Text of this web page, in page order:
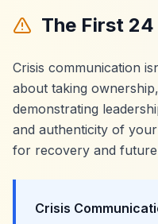
The First
Crisis communication
about taking
demonstrating
and authenticity of
for recovery and
Crisis